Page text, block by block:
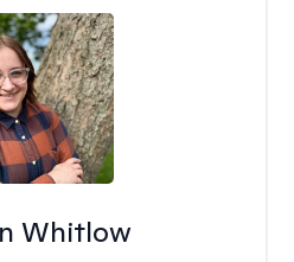
Whitlow